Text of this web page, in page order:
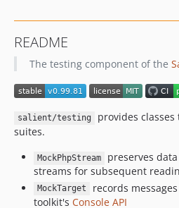
v0.99.64
v0.99.63
v0.99.62
v0.99.61
v0.99.60
v0.99.59
v0.99.58
v0.99.57
v0.99.56
README
The testing component of the
salient/testing
provides
suites.
MockPhpStream preserves
streams for subsequent
MockTarget
records
toolkit's Console API